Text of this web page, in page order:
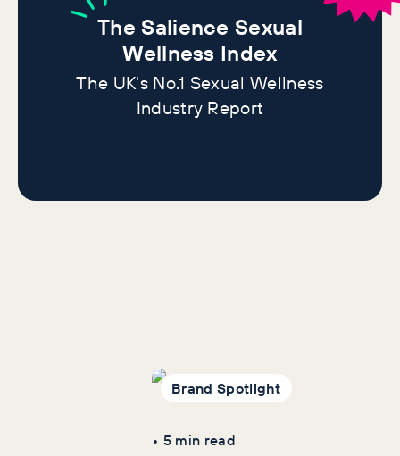
The Salience Sexual
Wellness Index
The UK's No.1 Sexual Wellness
Industry Report
More sexual
wellness reading
Brand Spotlight
• 5min read